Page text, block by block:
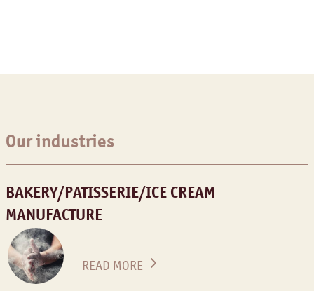
Our industries
READ MORE
BAKERY/PATISSERIE/ICE CREAM
MANUFACTURE